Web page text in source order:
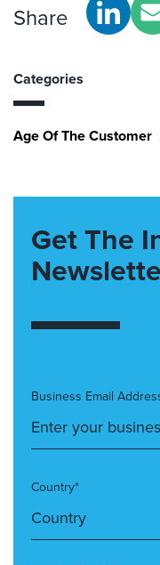
Share
Categories
Age Of The Customer
Get The
Business Email
Country*